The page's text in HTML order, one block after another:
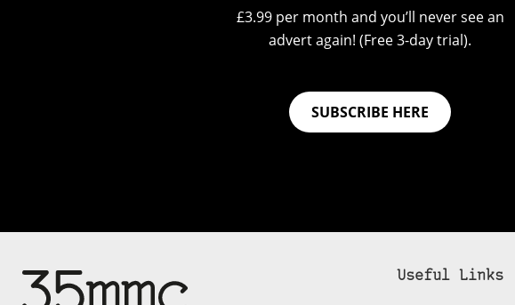
£3.99 per month and you’ll never see an
advert again! (Free 3-day trial).
SUBSCRIBE HERE
Useful Links